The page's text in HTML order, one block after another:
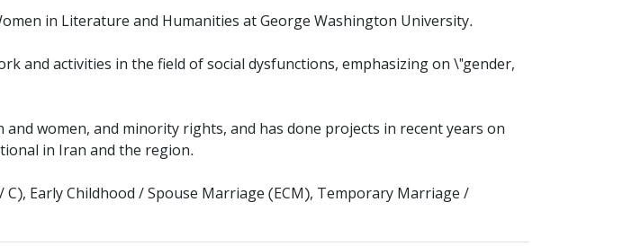
in Literature and Humanities at George Washington University.
and activities in the field of social dysfunctions, emphasizing on \"gender,
women, and minority rights, and has done projects in recent years on
in Iran and the region.
Early Childhood / Spouse Marriage (ECM), Temporary Marriage /